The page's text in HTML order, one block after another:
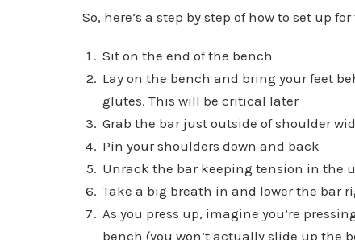
So, here’s a step by step of how to set up
Sit on the end of the bench
Lay on the bench and bring your feet
glutes. This will be critical later
Grab the bar just outside of shoulder
Pin your shoulders down and back
Unrack the bar keeping tension in the
Take a big breath in and lower the bar
As you press up, imagine you’re
bench (you won’t actually slide up the